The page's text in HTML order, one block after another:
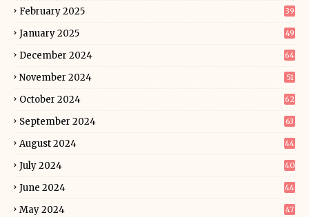
February 2025 39
January 2025 49
December 2024 64
November 2024 51
October 2024 62
September 2024 63
August 2024 44
July 2024 40
June 2024 44
May 2024 47